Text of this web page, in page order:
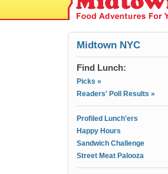
Midtown NYC
Find Lunch:
Picks »
Readers' Poll Results »
Profiled Lunch'ers
Happy Hours
Sandwich Challenge
Street Meat Palooza